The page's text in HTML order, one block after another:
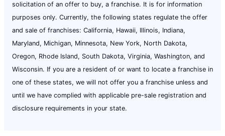
solicitation of an offer to buy, a franchise. It is for information
purposes only. Currently, the following states regulate the offer
and sale of franchises: California, Hawaii, Illinois, Indiana,
Maryland, Michigan, Minnesota, New York, North Dakota,
Oregon, Rhode Island, South Dakota, Virginia, Washington, and
Wisconsin. If you are a resident of or want to locate a franchise in
one of these states, we will not offer you a franchise unless and
until we have complied with applicable pre-sale registration and
disclosure requirements in your state.